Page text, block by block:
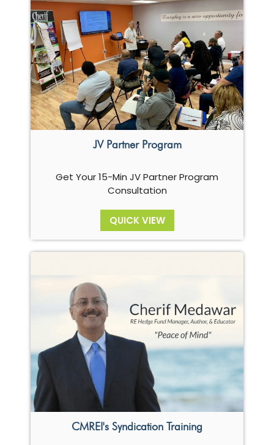
JV Partner Program
Get Your 15-Min JV Partner Program
Consultation
QUICK VIEW
CMREI's Syndication Training